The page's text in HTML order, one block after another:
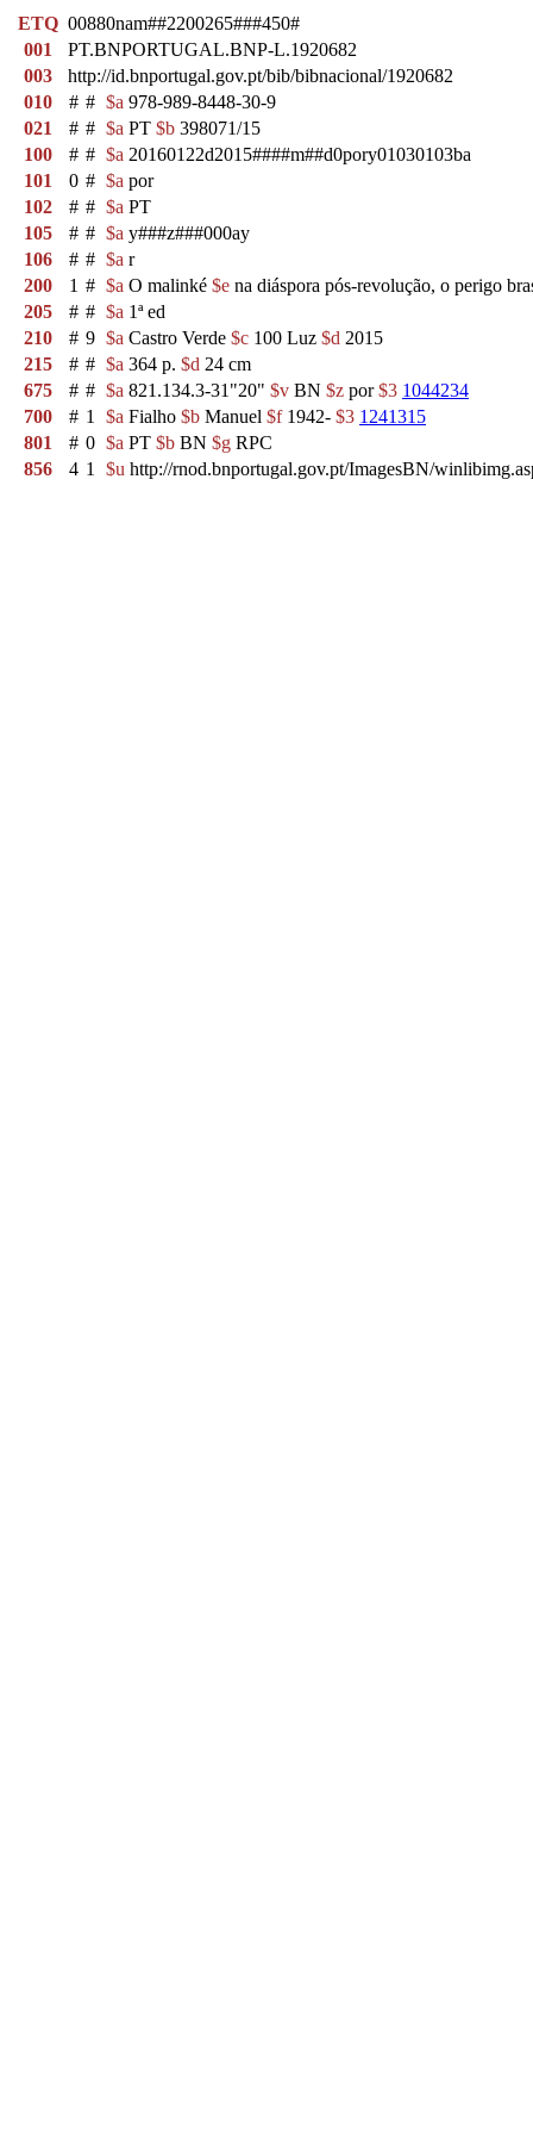
ETQ 00880nam##2200265###450#
001
PT.BNPORTUGAL.BNP-L.1920682
003
http://id.bnportugal.gov.pt/bib/bibnacional/1920682
010
# # $a 978-989-8448-30-9
021
# # $a PT $b 398071/15
100
# # $a 20160122d2015####m##d0pory01030103ba
101
0 # $a por
102
# # $a PT
105
# # $a y###z###000ay
106
# # $a r
200
1 # $a O malinké $e na diáspora pós-revolução, o perigo
205
# # $a 1ª ed
210
# 9 $a Castro Verde $c 100 Luz $d 2015
215
# # $a 364 p. $d 24 cm
675
# # $a 821.134.3-31"20" $v BN $z por$3 1044234
700
# 1 $a Fialho $b Manuel $f1942- $3 1241315
801
# 0 $a PT $b BN $g RPC
856
4 1 $u http://rnod.bnportugal.gov.pt/ImagesBN/